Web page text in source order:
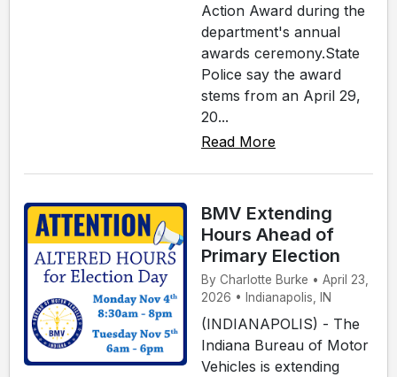
Action Award during the
department's annual
awards ceremony.State
Police say the award
stems from an April 29,
20...
Read More
BMV Extending
Hours Ahead of
Primary Election
By Charlotte Burke • April 23,
2026 • Indianapolis, IN
(INDIANAPOLIS) - The
Indiana Bureau of Motor
Vehicles is extending